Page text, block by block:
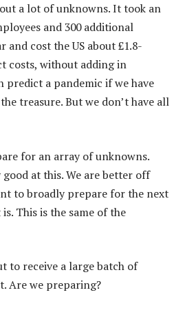
a lot of unknowns. It took an
and 300 additional
and cost the US about £1.8-
costs, without adding in
predict a pandemic if we have
treasure. But we don’t have all
for an array of unknowns.
at this. We are better off
to broadly prepare for the next
This is the same of the
to receive a large batch of
Are we preparing?